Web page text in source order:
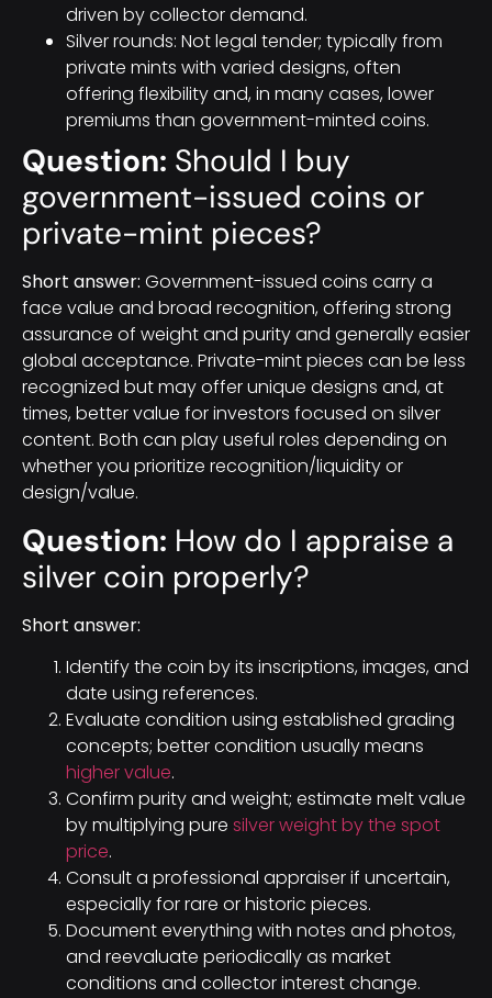
driven by collector demand.
Silver rounds: Not legal tender; typically from
private mints with varied designs, often
offering flexibility and, in many cases, lower
premiums than government-minted coins.
Question: Should I buy
government-issued coins or
private-mint pieces?
Short answer: Government-issued coins carry a
face value and broad recognition, offering strong
assurance of weight and purity and generally easier
global acceptance. Private-mint pieces can be less
recognized but may offer unique designs and, at
times, better value for investors focused on silver
content. Both can play useful roles depending on
whether you prioritize recognition/liquidity or
design/value.
Question: How do I appraise a
silver coin properly?
Short answer:
Identify the coin by its inscriptions, images, and
date using references.
Evaluate condition using established grading
concepts; better condition usually means
higher value.
Confirm purity and weight; estimate melt value
by multiplying pure silver weight by the spot
price.
Consult a professional appraiser if uncertain,
especially for rare or historic pieces.
Document everything with notes and photos,
and reevaluate periodically as market
conditions and collector interest change.